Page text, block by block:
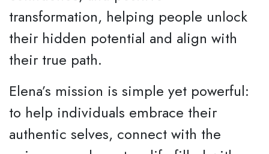
transformation, helping people unlock
their hidden potential and align with
their true path.
Elena’s mission is simple yet powerful:
to help individuals embrace their
authentic selves, connect with the